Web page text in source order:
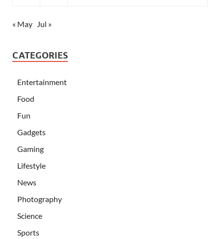
« May Jul »
CATEGORIES
Entertainment
Food
Fun
Gadgets
Gaming
Lifestyle
News
Photography
Science
Sports